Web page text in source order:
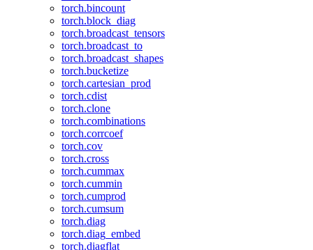
torch.bincount
torch.block_diag
torch.broadcast_tensors
torch.broadcast_to
torch.broadcast_shapes
torch.bucketize
torch.cartesian_prod
torch.cdist
torch.clone
torch.combinations
torch.corrcoef
torch.cov
torch.cross
torch.cummax
torch.cummin
torch.cumprod
torch.cumsum
torch.diag
torch.diag_embed
torch.diagflat